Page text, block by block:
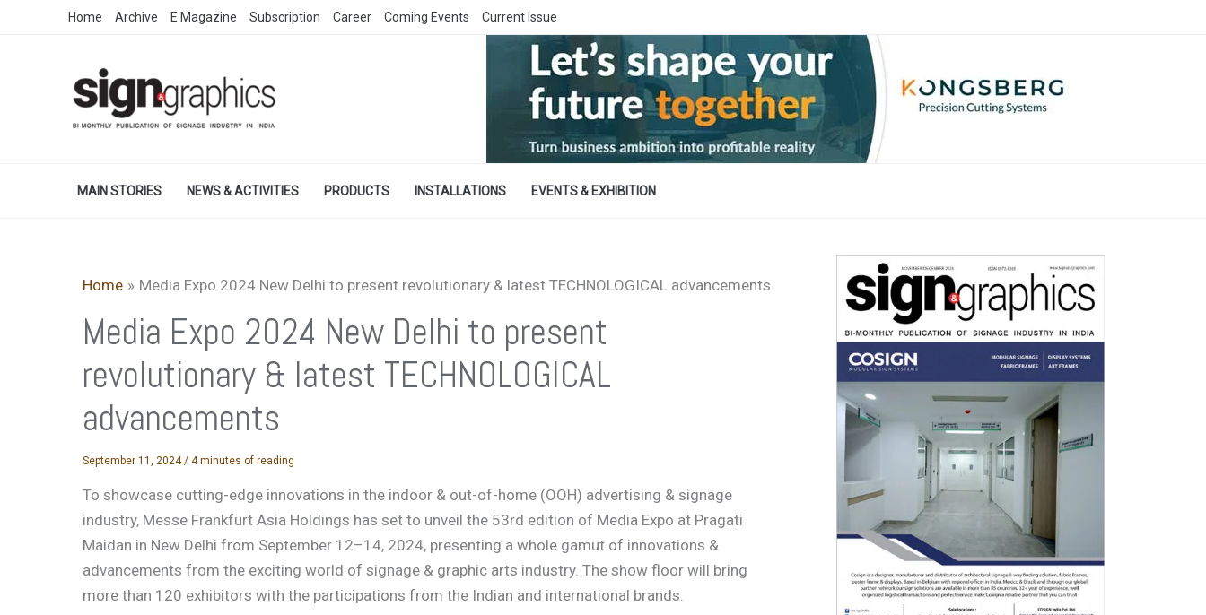
Home Archive E Magazine Subscription Career Coming Events Current Issue
MAIN STORIES NEWS & ACTIVITIES PRODUCTS INSTALLATIONS EVENTS & EXHIBITION
Home Media Expo 2024 New Delhi to present revolutionary & latest TECHNOLOGICAL advancements
Media Expo 2024 New Delhi to present
revolutionary & latest TECHNOLOGICAL
advancements
September 11, 2024/ 4 minutes of reading
To showcase cutting-edge innovations in the indoor & out-of-home (OOH) advertising & signage
industry, Messe Frankfurt Asia Holdings has set to unveil the 53rd edition of Media Expo at Pragati
Maidan in New Delhi from September 12–14, 2024, presenting a whole gamut of innovations &
advancements from the exciting world of signage & graphic arts industry. The show floor will bring
more than 120 exhibitors with the participations from the Indian and international brands.